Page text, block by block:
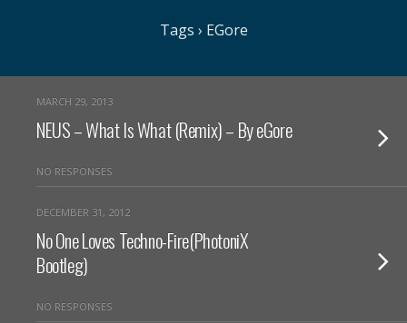
Tags › EGore
MARCH 29, 2013
NEUS – What Is What (Remix) – By eGore
NO RESPONSES
DECEMBER 31, 2012
No One Loves Techno-Fire(PhotoniX
Bootleg)
NO RESPONSES